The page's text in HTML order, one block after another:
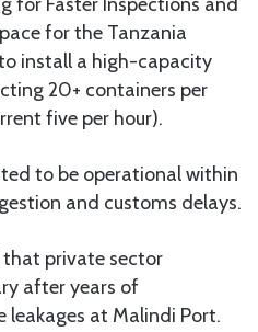
for the Tanzania
install a high-capacity
20+ containers per
five per hour).
to be operational within
and customs delays.
that private sector
after years of
leakages at Malindi Port.